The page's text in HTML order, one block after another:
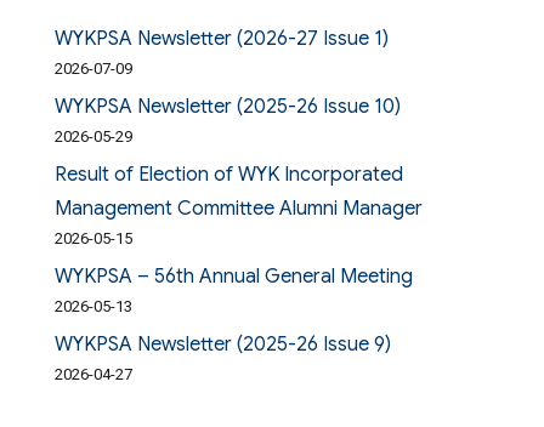
WYKPSA Newsletter (2026-27 Issue 1)
2026-07-09
WYKPSA Newsletter (2025-26 Issue 10)
2026-05-29
Result of Election of WYK Incorporated
Management Committee Alumni Manager
2026-05-15
WYKPSA – 56th Annual General Meeting
2026-05-13
WYKPSA Newsletter (2025-26 Issue 9)
2026-04-27